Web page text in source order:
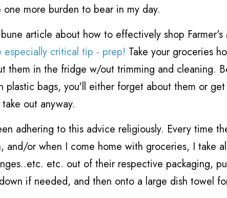
more burden to bear in my day.
article about how to effectively shop
especially critical tip - prep! Take your groceries
them in the fridge w/out trimming and cleaning.
plastic bags, you'll either forget about them or
out anyway.
adhering to this advice religiously. Every time
and/or when I come home with groceries, I take
etc. out of their respective packaging,
if needed, and then onto a large dish towel